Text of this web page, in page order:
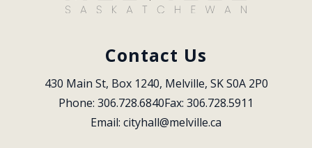
Contact Us
430 Main St, Box 1240, Melville, SK S0A 2P0
Phone: 306.728.6840Fax: 306.728.5911
Email: cityhall@melville.ca